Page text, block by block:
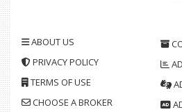
ABOUT US
PRIVACY POLICY
TERMS OF USE
CHOOSE A BROKER